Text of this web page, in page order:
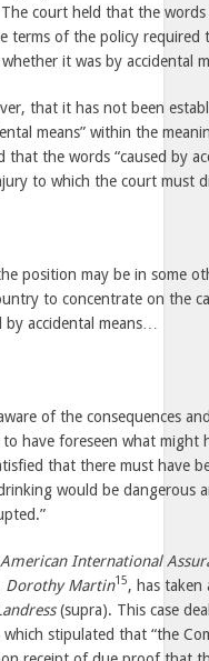
court held that the words
terms of the policy
it was by accidental
that it has not been
means” within the
the words “caused by
to which the court must
position may be in some
to concentrate on the
accidental means…
of the consequences
have foreseen what might
that there must have
would be dangerous
American International
Dorothy Martin15, has taken
(supra). This case
stipulated that “the